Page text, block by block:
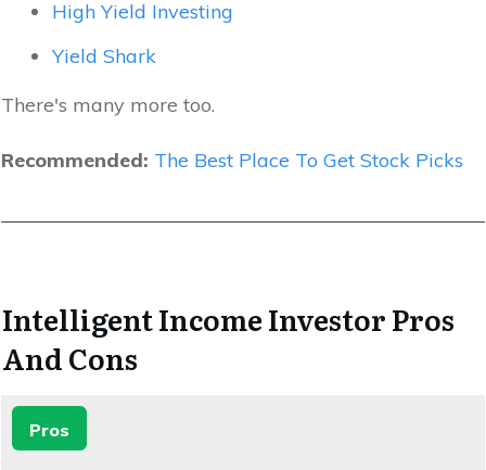
High Yield Investing
Yield Shark
There's many more too.
Recommended: The Best Place To Get Stock Picks
Intelligent Income Investor Pros
And Cons
Pros